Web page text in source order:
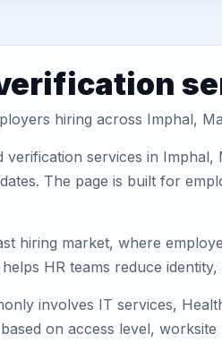
hiring across Imphal,
verification services in
The page is built for
hiring market, where
HR teams reduce
involves IT services,
on access level,